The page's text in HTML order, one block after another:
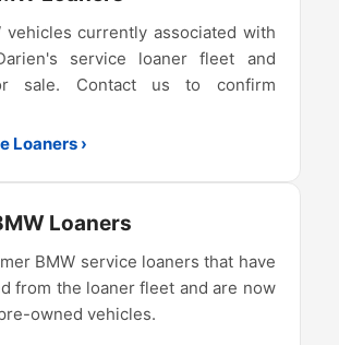
vehicles currently associated with
service loaner fleet and
sale. Contact us to confirm
Loaners ›
Loaners
BMW service loaners that have
from the loaner fleet and are now
owned vehicles.